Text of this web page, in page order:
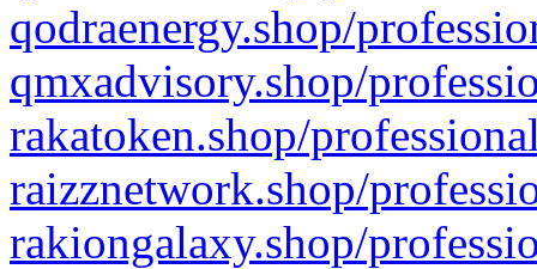
qodraenergy.shop/
qmxadvisory.shop/
rakatoken.shop/
raizznetwork.shop/
rakiongalaxy.shop/